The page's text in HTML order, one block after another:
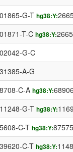
G-T hg38:Y:
T-C hg38:Y:
G-C
A-G
C-A hg38:Y:
G-T hg38:Y:
C-T hg38:Y:
C-T hg38:Y: